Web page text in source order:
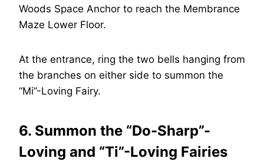
Woods Space Anchor to reach the Membrance
Maze Lower Floor.
At the entrance, ring the two bells hanging from
the branches on either side to summon the
“Mi”-Loving Fairy.
6. Summon the “Do-Sharp”-
Loving and “Ti”-Loving Fairies